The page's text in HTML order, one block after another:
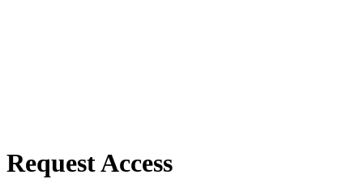
Request Access